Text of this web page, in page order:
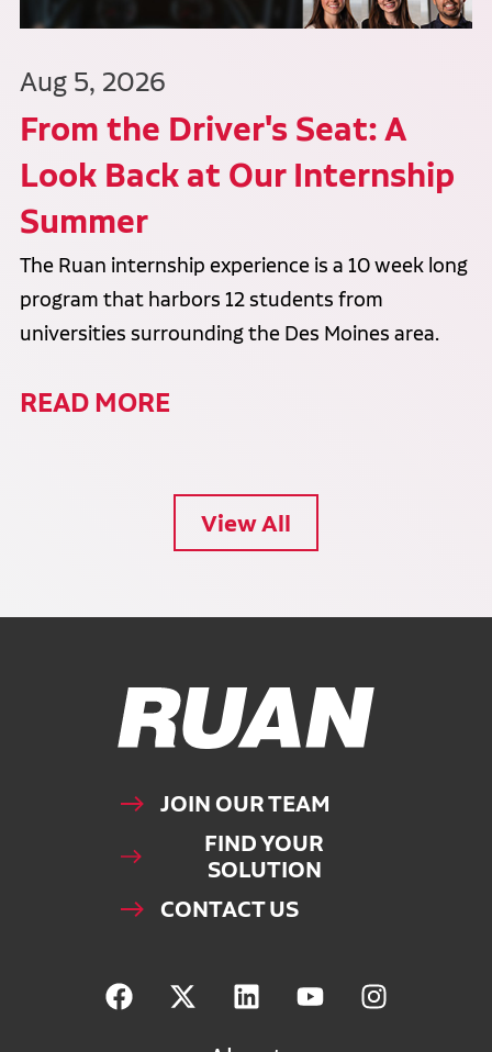
Aug 5, 2026
From the Driver's Seat: A
Look Back at Our Internship
Summer
The Ruan internship experience is a 10 week long
program that harbors 12 students from
universities surrounding the Des Moines area.
READ MORE
View All
Ruan Logo, Link to homepage
JOIN OUR TEAM
FIND YOUR
SOLUTION
CONTACT US